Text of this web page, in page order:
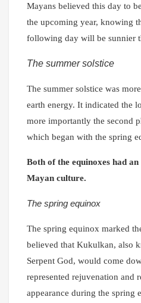
Mayans believed this day to
the upcoming year, knowing
following day will be sunnier
The summer solstice
The summer solstice was
earth energy. It indicated the
more importantly the second
which began with the spring
Both of the equinoxes had
Mayan culture.
The spring equinox
The spring equinox marked
believed that Kukulkan, also
Serpent God, would come
represented rejuvenation and
appearance during the spring